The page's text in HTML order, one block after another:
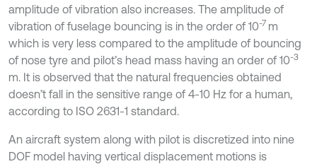
amplitude of vibration also increases. The amplitude of
vibration of fuselage bouncing is in the order of 10-7 m
which is very less compared to the amplitude of bouncing
of nose tyre and pilot’s head mass having an order of 10-3
m. It is observed that the natural frequencies obtained
doesn’t fall in the sensitive range of 4-10 Hz for a human,
according to ISO 2631-1 standard.
An aircraft system along with pilot is discretized into nine
DOF model having vertical displacement motions is